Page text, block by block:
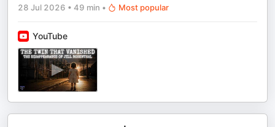
28 Jul 2026 • 49 min • Most popular
YouTube